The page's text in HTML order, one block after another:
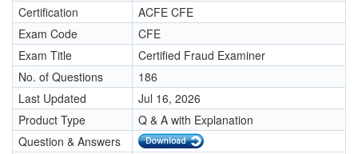
Certification
ACFE CFE
Exam Code
CFE
Exam Title
Certified Fraud Examiner
No. of Questions
186
Last Updated
Jul 16, 2026
Product Type
Q & A with Explanation
Question & Answers